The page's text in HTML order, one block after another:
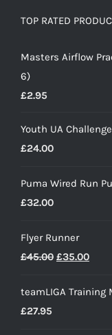
TOP RATED
Masters Airflow
6)
£2.95
Youth UA
£24.00
Puma Wired Run
£32.00
Flyer Runner
£45.00 Original
was:
£35.00
is:
teamLIGA Training
£27.95